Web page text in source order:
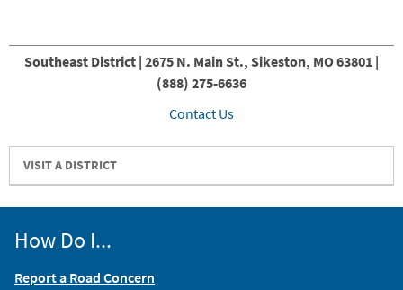
Southeast District | 2675 N. Main St., Sikeston, MO 63801 |
(888) 275-6636
Contact Us
VISIT A DISTRICT
How Do I...
Report a Road Concern